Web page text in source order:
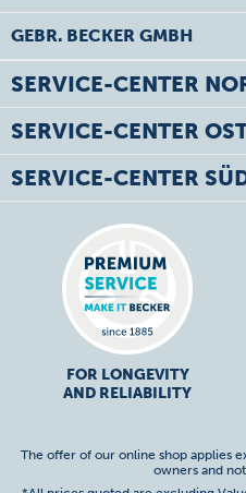
GEBR. BECKER GMBH
SERVICE-CENTER
SERVICE-CENTER
SERVICE-CENTER
FOR LONGEVITY
AND RELIABILITY
The offer of our online shop applies
owners and